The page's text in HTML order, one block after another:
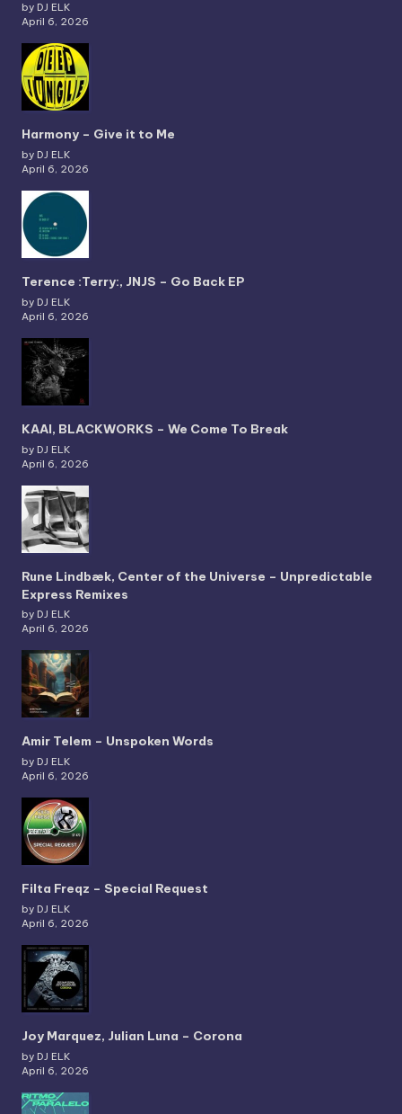
by DJ ELK
April 6, 2026
Harmony – Give it to Me
by DJ ELK
April 6, 2026
Terence :Terry:, JNJS – Go Back EP
by DJ ELK
April 6, 2026
KAAI, BLACKWORKS – We Come To Break
by DJ ELK
April 6, 2026
Rune Lindbæk, Center of the Universe – Unpredictable
Express Remixes
by DJ ELK
April 6, 2026
Amir Telem – Unspoken Words
by DJ ELK
April 6, 2026
Filta Freqz – Special Request
by DJ ELK
April 6, 2026
Joy Marquez, Julian Luna – Corona
by DJ ELK
April 6, 2026